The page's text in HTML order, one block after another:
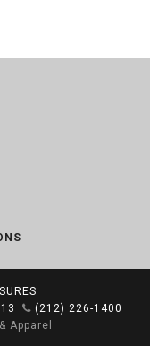
(212) 226-1400
Apparel